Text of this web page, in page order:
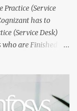
(Service
has to
(Service Desk)
are Finished in
Us On WhatsApp:
: Service Desk
2026 Graduates